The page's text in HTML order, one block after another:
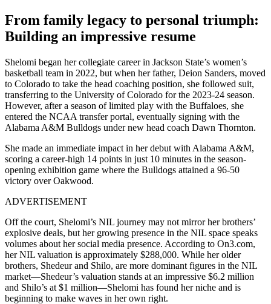
From family legacy to personal triumph:
Building an impressive resume
Shelomi began her collegiate career in Jackson State’s women’s
basketball team in 2022, but when her father, Deion Sanders, moved
to Colorado to take the head coaching position, she followed suit,
transferring to the University of Colorado for the 2023-24 season.
However, after a season of limited play with the Buffaloes, she
entered the NCAA transfer portal, eventually signing with the
Alabama A&M Bulldogs under new head coach Dawn Thornton.
She made an immediate impact in her debut with Alabama A&M,
scoring a career-high 14 points in just 10 minutes in the season-
opening exhibition game where the Bulldogs attained a 96-50
victory over Oakwood.
ADVERTISEMENT
Off the court, Shelomi’s NIL journey may not mirror her brothers’
explosive deals, but her growing presence in the NIL space speaks
volumes about her social media presence. According to On3.com,
her NIL valuation is approximately $288,000. While her older
brothers, Shedeur and Shilo, are more dominant figures in the NIL
market—Shedeur’s valuation stands at an impressive $6.2 million
and Shilo’s at $1 million—Shelomi has found her niche and is
beginning to make waves in her own right.